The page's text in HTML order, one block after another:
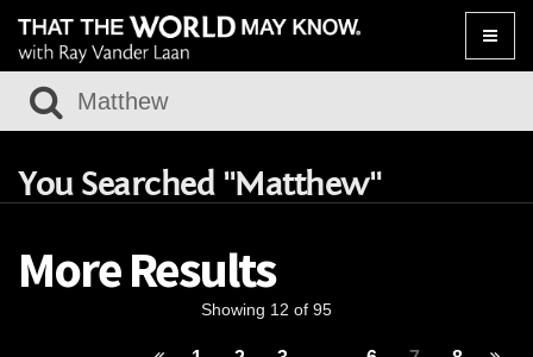
Toggle
You Searched "Matthew"
More Results
Showing 12 of 95